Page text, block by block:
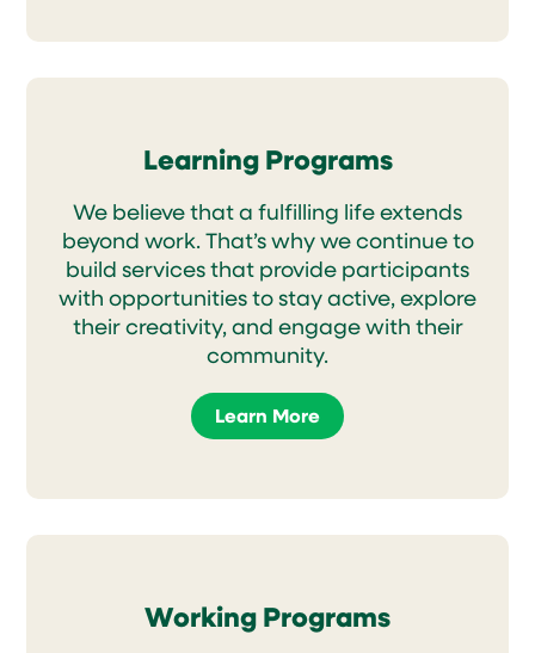
Learning Programs
We believe that a fulfilling life extends
beyond work. That’s why we continue to
build services that provide participants
with opportunities to stay active, explore
their creativity, and engage with their
community.
Learn More
Working Programs